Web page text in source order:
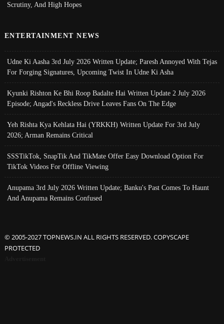
Scrutiny, And High Hopes
ENTERTAINMENT NEWS
Udne Ki Aasha 3rd July 2026 Written Update; Paresh Annoyed With Tejas
For Forging Signatures, Upcoming Twist In Udne Ki Asha
Kyunki Rishton Ke Bhi Roop Badalte Hai Written Update 2 July 2026
Episode; Angad's Reckless Drive Leaves Fans On The Edge
Yeh Rishta Kya Kehlata Hai (YRKKH) Written Update For 3rd July
2026; Arman Remains Critical
SSSTikTok, SnapTik And TikMate Offer Easy Download Option For
TikTok Videos For Offline Viewing
Anupama 3rd July 2026 Written Update; Banku's Past Comes To Haunt
And Anupama Remains Confused
© 2005-2027 TOPNEWS.IN ALL RIGHTS RESERVED. COPYSCAPE
PROTECTED